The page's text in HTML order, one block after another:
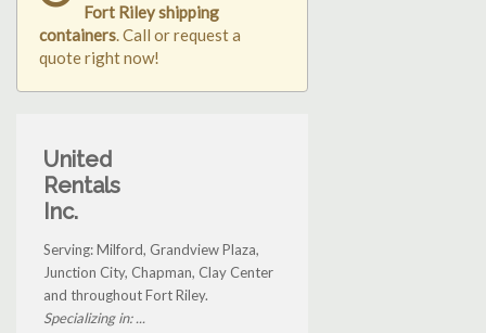
Fort Riley shipping
containers. Call or request a
quote right now!
United
Rentals
Inc.
Serving: Milford, Grandview Plaza,
Junction City, Chapman, Clay Center
and throughout Fort Riley.
Specializing in: ...